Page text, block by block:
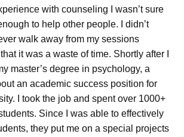
with counseling I wasn’t sure
to help other people. I didn’t
walk away from my sessions
it was a waste of time. Shortly after I
master’s degree in psychology, a
an academic success position for
I took the job and spent over 1000+
Since I was able to effectively
they put me on a special projects